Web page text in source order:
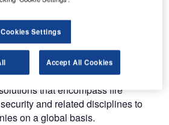
HUGHES and Aon FPE
leading brands in the industry and
expertise and resources available
and forensic engineering, risk
system design, code
research and testing and
that encompass fire
and related disciplines to
on a global basis.
Cookies Settings
Accept All Cookies